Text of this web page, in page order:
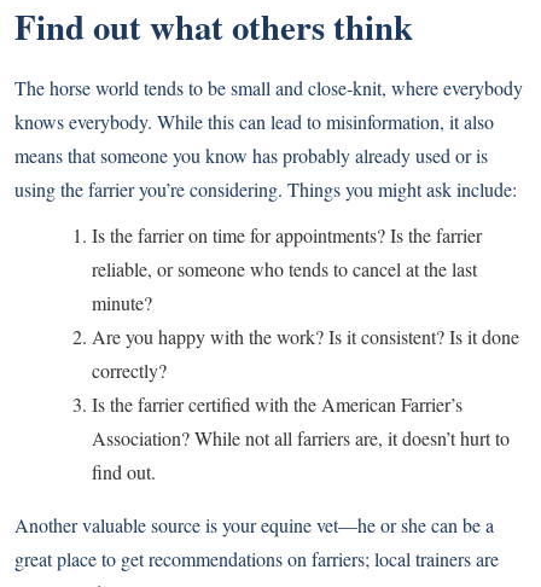
Find out what others think
The horse world tends to be small and close-knit, where everybody
knows everybody. While this can lead to misinformation, it also
means that someone you know has probably already used or is
using the farrier you’re considering. Things you might ask include:
Is the farrier on time for appointments? Is the farrier
reliable, or someone who tends to cancel at the last
minute?
Are you happy with the work? Is it consistent? Is it done
correctly?
Is the farrier certified with the American Farrier’s
Association? While not all farriers are, it doesn’t hurt to
find out.
Another valuable source is your equine vet—he or she can be a
great place to get recommendations on farriers; local trainers are